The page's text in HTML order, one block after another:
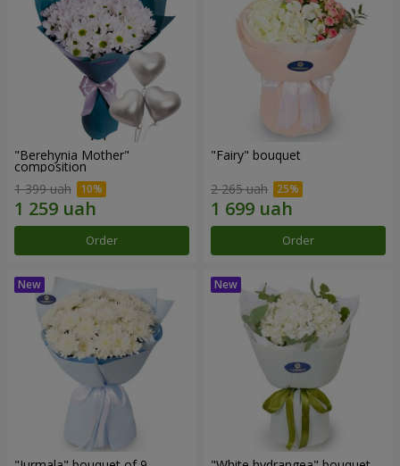
"Berehynia Mother"
composition
1 399 uah
Order
"Fairy" bouquet
2 265 uah
Order